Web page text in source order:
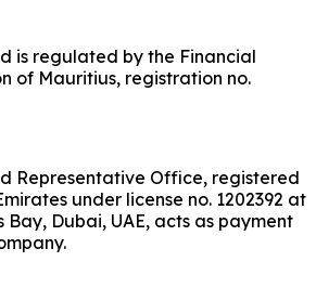
is regulated by the Financial
of Mauritius, registration no.
Representative Office, registered
under license no. 1202392 at
Bay, Dubai, UAE, acts as payment